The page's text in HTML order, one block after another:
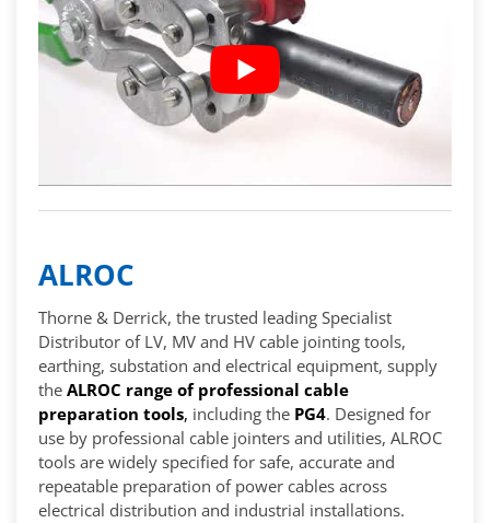
ALROC
Thorne & Derrick, the trusted leading Specialist
Distributor of LV, MV and HV cable jointing tools,
earthing, substation and electrical equipment, supply
the ALROC range of professional cable
preparation tools, including the PG4. Designed for
use by professional cable jointers and utilities, ALROC
tools are widely specified for safe, accurate and
repeatable preparation of power cables across
electrical distribution and industrial installations.